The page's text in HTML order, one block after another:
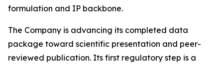
formulation and IP backbone.
The Company is advancing its completed data
package toward scientific presentation and peer-
reviewed publication. Its first regulatory step is a